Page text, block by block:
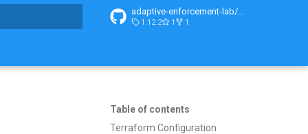
adaptive-enforcement-lab/adaptive-enforcement-lab-com
1.12.2 1 1
Table of contents
Terraform Configuration